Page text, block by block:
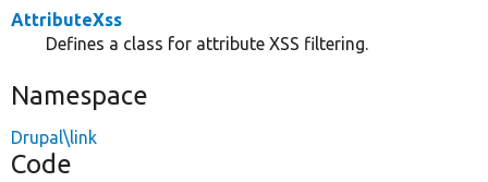
AttributeXss
Defines a class for attribute XSS filtering.
Namespace
Drupal\link
Code